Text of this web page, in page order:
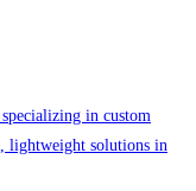
in custom
lightweight solutions in